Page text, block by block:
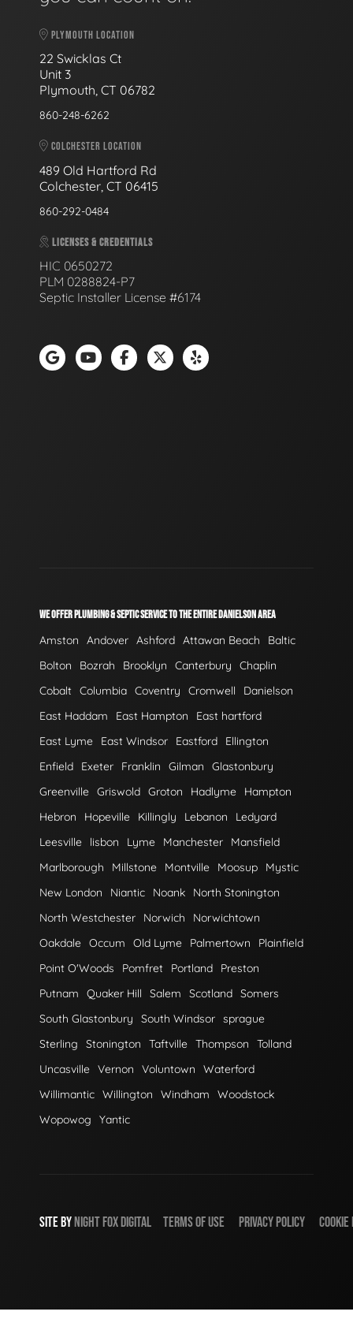
PLYMOUTH LOCATION
22 Swicklas Ct
Unit 3
Plymouth, CT 06782
860-248-6262
COLCHESTER LOCATION
489 Old Hartford Rd
Colchester, CT 06415
860-292-0484
LICENSES & CREDENTIALS
HIC 0650272
PLM 0288824-P7
Septic Installer License #6174
WE OFFER PLUMBING & SEPTIC SERVICE TO THE ENTIRE DANIELSON AREA
Amston Andover Ashford Attawan Beach
Baltic
Bolton
Bozrah Brooklyn Canterbury
Chaplin
Cobalt Columbia Coventry Cromwell
Danielson
East Haddam
East Hampton
East hartford
East Lyme
East Windsor Eastford
Ellington
Enfield
Exeter Franklin Gilman
Glastonbury
Greenville Griswold Groton Hadlyme
Hampton
Hebron
Hopeville Killingly Lebanon
Ledyard
Leesville
lisbon Lyme Manchester
Mansfield
Marlborough
Millstone Montville Moosup
Mystic
New London
Niantic Noank
North Stonington
North Westchester
Norwich
Norwichtown
Oakdale Occum Old Lyme Palmertown
Plainfield
Point O'Woods
Pomfret Portland
Preston
Putnam
Quaker Hill Salem Scotland Somers
South Glastonbury
South Windsor sprague
Sterling
Stonington Taftville Thompson
Tolland
Uncasville Vernon Voluntown
Waterford
Willimantic Willington Windham
Woodstock
Wopowog
Yantic
SITE BYNIGHTFOXDIGITAL TERMS OF USE PRIVACY POLICY COOKIE